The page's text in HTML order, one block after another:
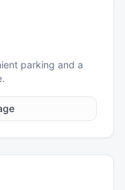
parking and a